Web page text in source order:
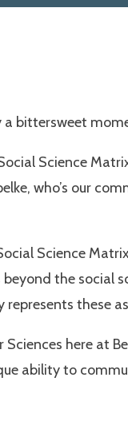
a bittersweet
Science
who’s our
Science
the social
these
here at
ability to